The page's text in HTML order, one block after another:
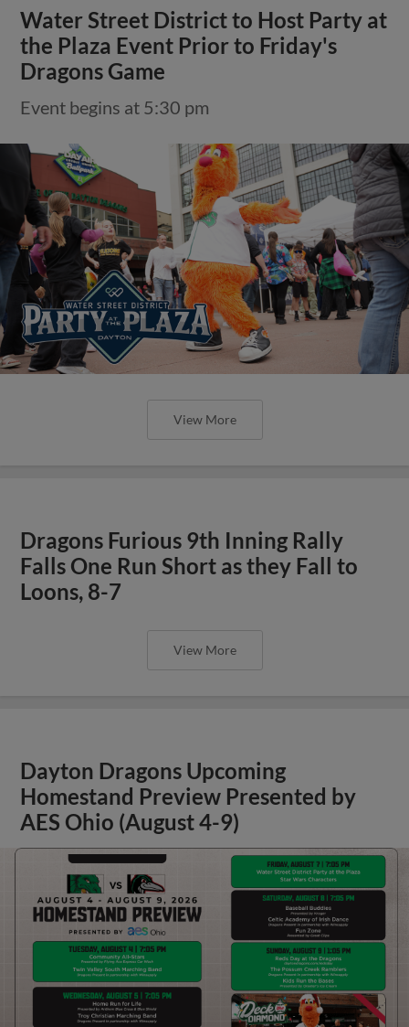
Water Street District to Host Party at
the Plaza Event Prior to Friday's
Dragons Game
Event begins at 5:30 pm
View More
Dragons Furious 9th Inning Rally
Falls One Run Short as they Fall to
Loons, 8-7
View More
Dayton Dragons Upcoming
Homestand Preview Presented by
AES Ohio (August 4-9)